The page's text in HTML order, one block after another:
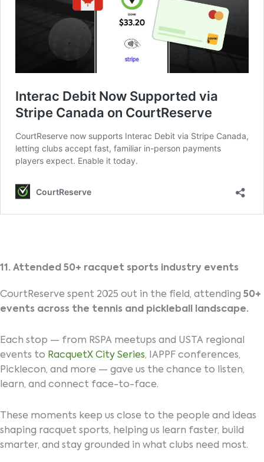
11. Attended 50+ racquet sports industry events
CourtReserve spent 2025 out in the field, attending 50+
events across the tennis and pickleball landscape.
Each stop — from RSPA meetups and USTA regional
events to RacquetX City Series, IAPPF conferences,
Picklecon, and more — gave us the chance to listen,
learn, and connect face-to-face.
These moments keep us close to the people and ideas
shaping racquet sports, helping us learn faster, build
smarter, and stay grounded in what clubs need most.